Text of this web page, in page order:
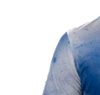
Oza Blue